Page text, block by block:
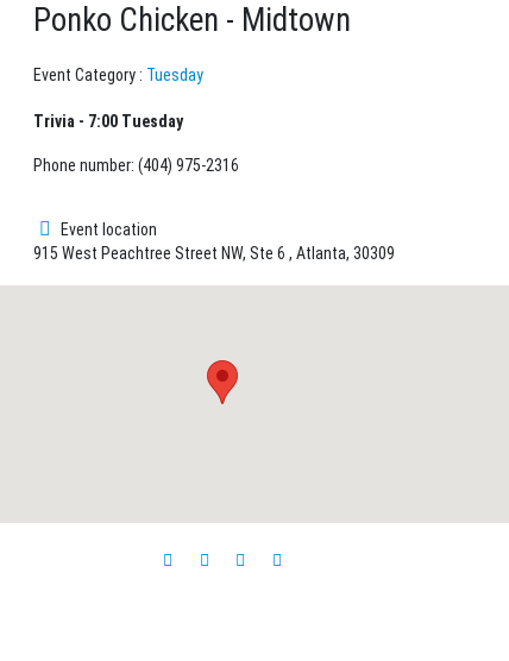
Ponko Chicken - Midtown
Event Category : Tuesday
Trivia - 7:00 Tuesday
Phone number: (404) 975-2316
Event location
915 West Peachtree Street NW, Ste 6 , Atlanta, 30309